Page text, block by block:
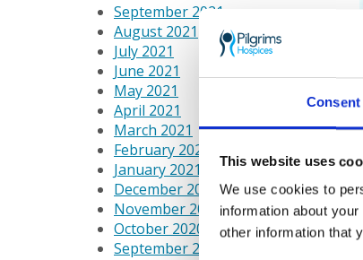
Consent
This website uses
We use cookies to
information about
other information that
September 2021
August 2021
July 2021
June 2021
May 2021
April 2021
March 2021
February 2021
January 2021
December 2020
November 2020
October 2020
September 2020